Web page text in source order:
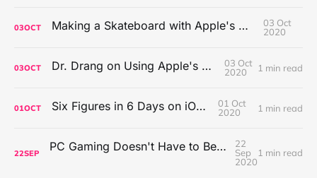
03OCT Making a Skateboard with Apple's Mac Pro Wheels
03 Oct
2020
03OCT Dr. Drang on Using Apple's Notes App
03 Oct
2020
1 min read
01OCT Six Figures in 6 Days on iOS Icons
01 Oct
2020
1 min read
22SEP PC Gaming Doesn't Have to Be Expensive, But It Is Better Than macOS By a Mile
22
Sep
2020
1 min read